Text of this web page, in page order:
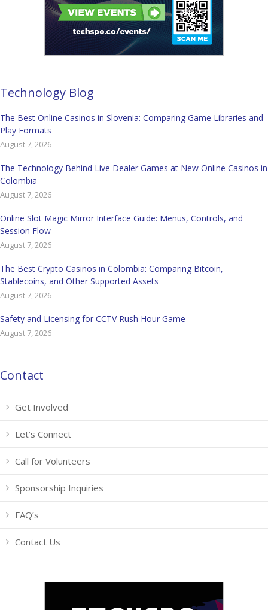
Technology Blog
The Best Online Casinos in Slovenia: Comparing Game Libraries and
Play Formats
August 7, 2026
The Technology Behind Live Dealer Games at New Online Casinos in
Colombia
August 7, 2026
Online Slot Magic Mirror Interface Guide: Menus, Controls, and
Session Flow
August 7, 2026
The Best Crypto Casinos in Colombia: Comparing Bitcoin,
Stablecoins, and Other Supported Assets
August 7, 2026
Safety and Licensing for CCTV Rush Hour Game
August 7, 2026
Contact
Get Involved
Let’s Connect
Call for Volunteers
Sponsorship Inquiries
FAQ’s
Contact Us